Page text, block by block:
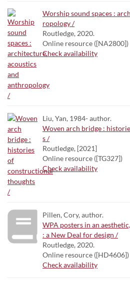
Worship sound spaces :
ropology /
Routledge, 2020.
Online resource ([NA2800])
Check availability
Liu, Yan, 1984- author.
Woven arch bridge :
s /
Routledge, [2021]
Online resource ([TG327])
Check availability
Pillen, Cory, author.
WPA posters in an
: a New Deal for design /
Routledge, 2020.
Online resource ([HD4606])
Check availability